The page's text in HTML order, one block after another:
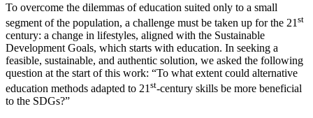
To overcome the dilemmas of education suited only to a small
segment of the population, a challenge must be taken up for the 21 st
century: a change in lifestyles, aligned with the Sustainable
Development Goals, which starts with education. In seeking a
feasible, sustainable, and authentic solution, we asked the following
question at the start of this work: “To what extent could alternative
education methods adapted to 21 st-century skills be more beneficial
to the SDGs?”